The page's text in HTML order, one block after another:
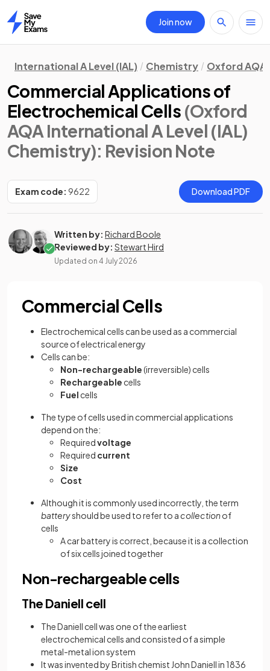
Home
Join now
International A Level (IAL) Chemistry Oxford AQA
Commercial Applications of
Electrochemical Cells (Oxford
AQA International A Level (IAL)
Chemistry): Revision Note
Exam code: 9622 Download PDF
Written by: Richard Boole
Reviewed by: Stewart Hird
Updated on 4 July 2026
Commercial Cells
Electrochemical cells can be used as a commercial
source of electrical energy
Cells can be:
Non-rechargeable(irreversible) cells
Rechargeable cells
Fuel cells
The type of cells used in commercial applications
depend on the:
Requiredvoltage
Required current
Size
Cost
Although it is commonly used incorrectly, the term
batteryshould be used to refer to acollectionof
cells
A car battery is correct, because it is a collection
of six cells joined together
Non-rechargeable cells
The Daniell cell
The Daniell cell was one of the earliest
electrochemical cells and consisted of a simple
metal-metal ion system
It was invented by British chemist John Daniell in 1836